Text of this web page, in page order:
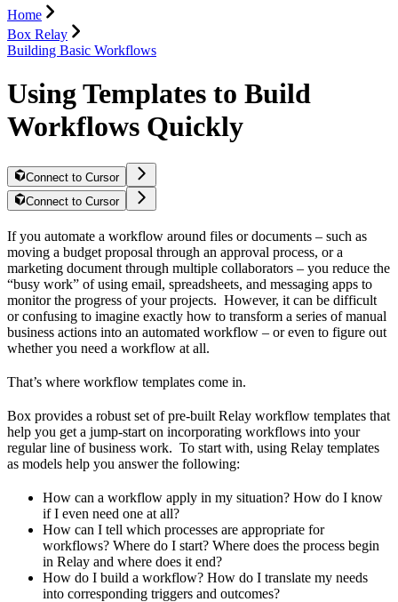
Home
Box Relay
Building Basic Workflows
Using Templates to Build
Workflows Quickly
Connect to Cursor
Connect to Cursor
If you automate a workflow around files or documents – such as
moving a budget proposal through an approval process, or a
marketing document through multiple collaborators – you reduce the
“busy work” of using email, spreadsheets, and messaging apps to
monitor the progress of your projects. However, it can be difficult
or confusing to imagine exactly how to transform a series of manual
business actions into an automated workflow – or even to figure out
whether you need a workflow at all.
That’s where workflow templates come in.
Box provides a robust set of pre-built Relay workflow templates that
help you get a jump-start on incorporating workflows into your
regular line of business work. To start with, using Relay templates
as models help you answer the following:
How can a workflow apply in my situation? How do I know
if I even need one at all?
How can I tell which processes are appropriate for
workflows? Where do I start? Where does the process begin
in Relay and where does it end?
How do I build a workflow? How do I translate my needs
into corresponding triggers and outcomes?